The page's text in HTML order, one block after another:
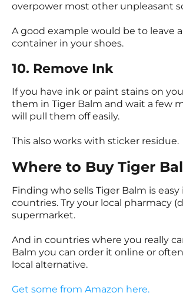
overpower most other unpleasant
A good example would be to leave
container in your shoes.
10. Remove Ink
If you have ink or paint stains on
them in Tiger Balm and wait a few
will pull them off easily.
This also works with sticker residue.
Where to Buy Tiger
Finding who sells Tiger Balm is
countries. Try your local pharmacy
supermarket.
And in countries where you really
Balm you can order it online or
local alternative.
Get some from Amazon here.